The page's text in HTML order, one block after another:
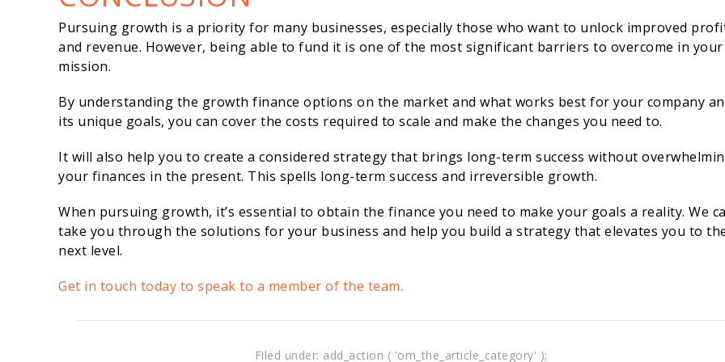
Pursuing growth is a priority for many businesses, especially those who want to unlock improved
and revenue. However, being able to fund it is one of the most significant barriers to overcome in your
mission.
By understanding the growth finance options on the market and what works best for your company
its unique goals, you can cover the costs required to scale and make the changes you need to.
It will also help you to create a considered strategy that brings long-term success without
your finances in the present. This spells long-term success and irreversible growth.
When pursuing growth, it’s essential to obtain the finance you need to make your goals a reality. We
take you through the solutions for your business and help you build a strategy that elevates you to
next level.
Get in touch today to speak to a member of the team.
Filed under: add_action ( 'om_the_article_category' );